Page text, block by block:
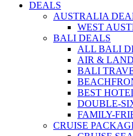
DEALS
AUSTRALIA
WEST
BALI DEALS
ALL BALI
AIR &
BALI
BEST
DOUBLE-
FAMILY-
CRUISE